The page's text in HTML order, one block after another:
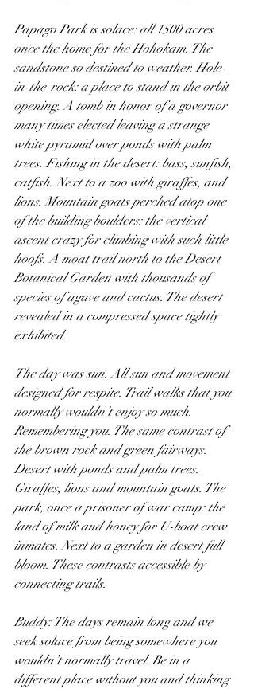
Papago Park is solace: all 1500 acres
once the home for the Hohokam. The
sandstone so destined to weather. Hole-
in-the-rock: a place to stand in the orbit
opening. A tomb in honor of a governor
many times elected leaving a strange
white pyramid over ponds with palm
trees. Fishing in the desert: bass, sunfish,
catfish. Next to a zoo with giraffes, and
lions. Mountain goats perched atop one
of the building boulders: the vertical
ascent crazy for climbing with such little
hoofs. A moat trail north to the Desert
Botanical Garden with thousands of
species of agave and cactus. The desert
revealed in a compressed space tightly
exhibited.
The day was sun. All sun and movement
designed for respite. Trail walks that you
normally wouldn’t enjoy so much.
Remembering you. The same contrast of
the brown rock and green fairways.
Desert with ponds and palm trees.
Giraffes, lions and mountain goats. The
park, once a prisoner of war camp: the
land of milk and honey for U-boat crew
inmates. Next to a garden in desert full
bloom. These contrasts accessible by
connecting trails.
Buddy: The days remain long and we
seek solace from being somewhere you
wouldn’t normally travel. Be in a
different place without you and thinking